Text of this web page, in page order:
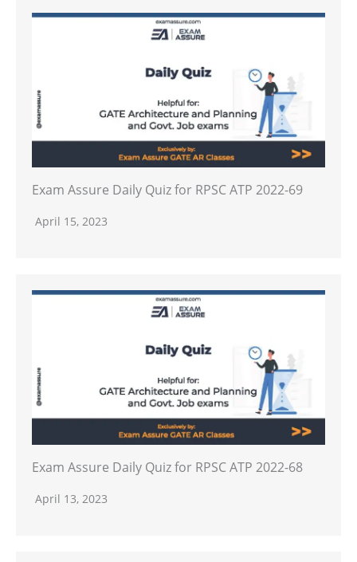
Exam Assure Daily Quiz for RPSC ATP 2022-69
April 15, 2023
Exam Assure Daily Quiz for RPSC ATP 2022-68
April 13, 2023